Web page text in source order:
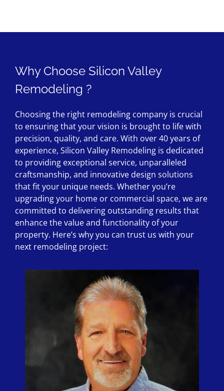
Why Choose Silicon Valley
Remodeling ?
Choosing the right remodeling company is crucial
to ensuring that your vision is brought to life with
precision, quality, and care. With over 40 years of
experience, Silicon Valley Remodeling is dedicated
to providing exceptional service, unparalleled
craftsmanship, and innovative design solutions
that fit your unique needs. Whether you’re
upgrading your home or commercial space, we are
committed to delivering outstanding results that
enhance the value and functionality of your
property. Here’s why you can trust us with your
next remodeling project: